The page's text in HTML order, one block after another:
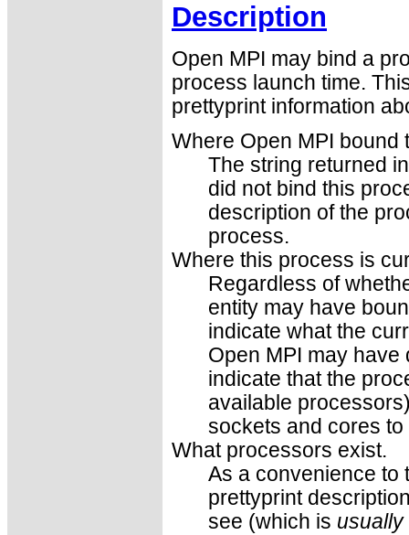
Description
Open MPI may bind a
process launch time.
prettyprint information
Where Open MPI bound
The string returned
did not bind this
description of the
process.
Where this process is
Regardless of
entity may have
indicate what the
Open MPI may have
indicate that the
available
sockets and cores
What processors exist.
As a convenience to
prettyprint
see (which is usually